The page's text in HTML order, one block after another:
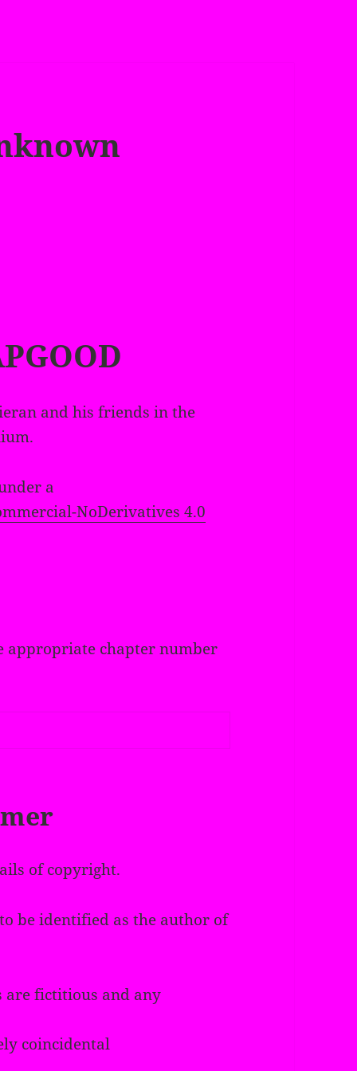
and his friends in the
a
NoDerivatives 4.0
appropriate chapter number
of copyright.
be identified as the author of
are fictitious and any
coincidental